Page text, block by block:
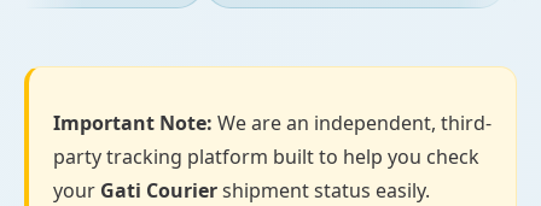
Important Note: We are an independent, third-
party tracking platform built to help you check
your Gati Couriershipment status easily.